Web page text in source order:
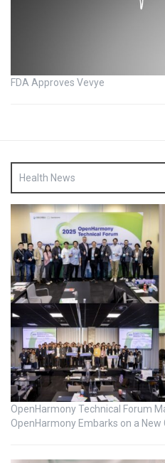
FDA Approves Vevye
Health News
OpenHarmony Technical Forum
OpenHarmony Embarks on a